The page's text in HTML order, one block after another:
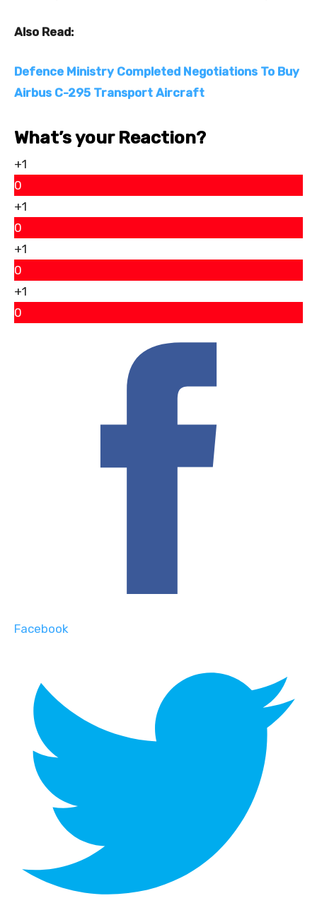
Also Read:
Defence Ministry Completed Negotiations To Buy
Airbus C-295 Transport Aircraft
What’s your Reaction?
+1
0
+1
0
+1
0
+1
0
Facebook